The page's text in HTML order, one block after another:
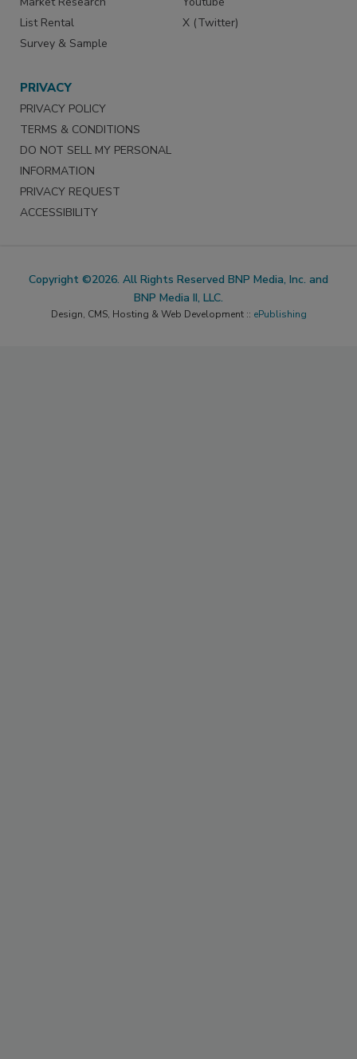
List Rental
Survey & Sample
X (Twitter)
PRIVACY
PRIVACY POLICY
TERMS & CONDITIONS
DO NOT SELL MY PERSONAL
INFORMATION
PRIVACY REQUEST
ACCESSIBILITY
Copyright ©2026. All Rights Reserved BNP Media, Inc. and
BNP Media II, LLC.
Design, CMS, Hosting & Web Development :: ePublishing